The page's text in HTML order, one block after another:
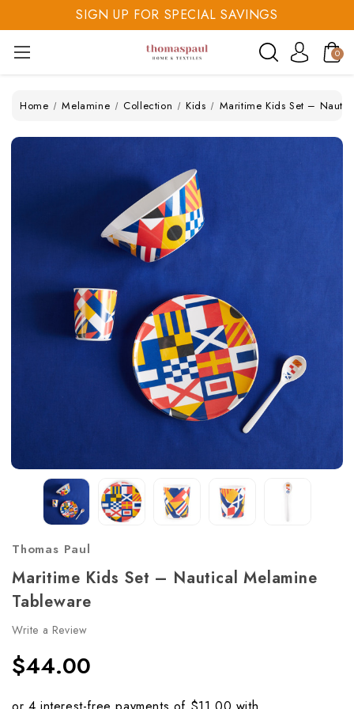
SIGN UP FOR SPECIAL SAVINGS
SAVE 20% TODAY
SIGN UP FOR SPECIAL SAVINGS
0
Home Melamine Collection Kids Maritime Kids Set –
Thomas Paul
Maritime Kids Set – Nautical Melamine
Tableware
Write a Review
$44.00